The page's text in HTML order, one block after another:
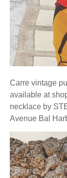
Carre vintage
available at
necklace by
Avenue Bal